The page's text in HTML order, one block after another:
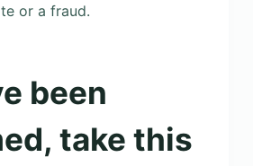
or a fraud.
been
take this